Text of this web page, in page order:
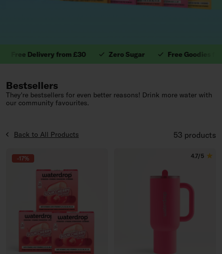
1. Valuable
Delivery from £30 Zero Sugar Free Goodies from
Bestsellers
They're bestsellers for even better reasons! Drink more water with
our community favourites.
Back to All Products 53 products
-17% 4.7/5